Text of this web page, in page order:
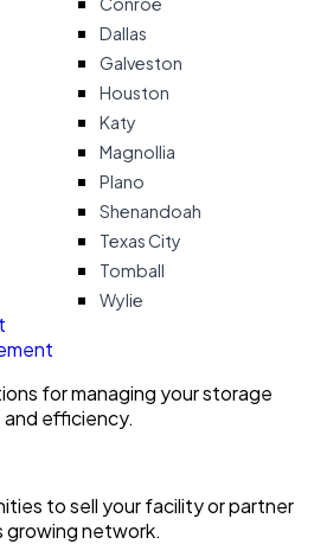
Dallas
Galveston
Houston
Katy
Magnollia
Plano
Shenandoah
Texas City
Tomball
Wylie
for managing your storage
efficiency.
to sell your facility or partner
growing network.